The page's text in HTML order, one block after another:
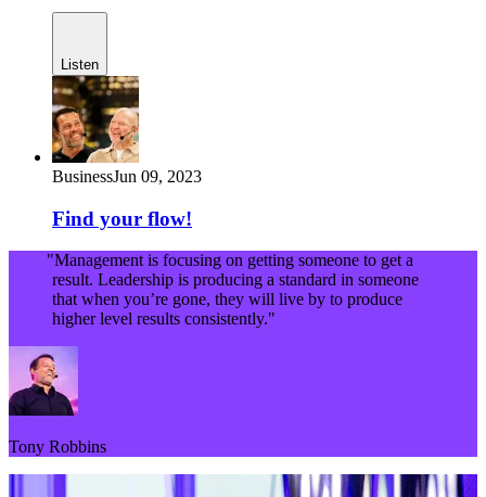
Listen
BusinessJun 09, 2023
Find your flow!
"Management is focusing on getting someone to get a
result. Leadership is producing a standard in someone
that when you’re gone, they will live by to produce
higher level results consistently."
Tony Robbins